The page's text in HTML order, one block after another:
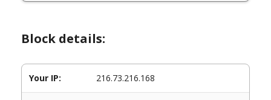
Block details:
Your IP: 216.73.216.168